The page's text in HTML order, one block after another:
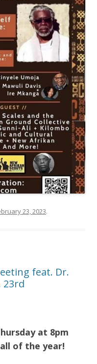
23, 2023.
feat. Dr.
23rd
at 8pm
of the year!